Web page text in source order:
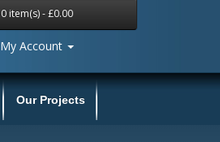
0 item(s) - £0.00
My Account
Our Projects